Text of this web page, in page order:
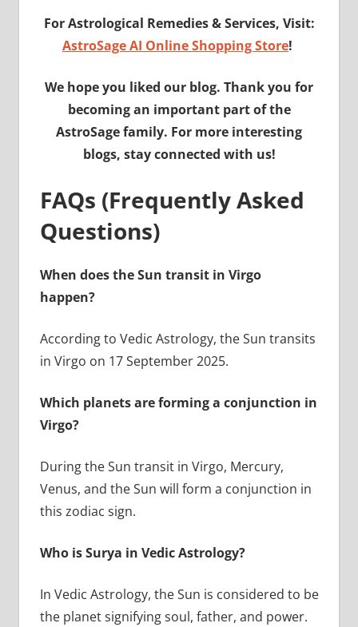
For Astrological Remedies & Services, Visit:
AstroSage AI Online Shopping Store!
We hope you liked our blog. Thank you for
becoming an important part of the
AstroSage family. For more interesting
blogs, stay connected with us!
FAQs (Frequently Asked
Questions)
When does the Sun transit in Virgo
happen?
According to Vedic Astrology, the Sun transits
in Virgo on 17 September 2025.
Which planets are forming a conjunction in
Virgo?
During the Sun transit in Virgo, Mercury,
Venus, and the Sun will form a conjunction in
this zodiac sign.
Who is Surya in Vedic Astrology?
In Vedic Astrology, the Sun is considered to be
the planet signifying soul, father, and power.